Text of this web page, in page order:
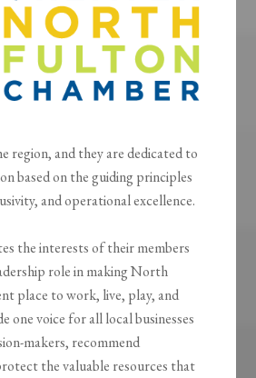
region, and they are dedicated to
based on the guiding principles
and operational excellence.
the interests of their members
role in making North
place to work, live, play, and
one voice for all local businesses
makers, recommend
the valuable resources that